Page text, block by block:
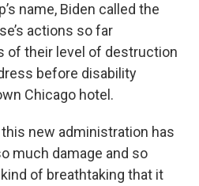
name, Biden called the
actions so far
of their level of destruction
before disability
Chicago hotel.
this new administration has
much damage and so
of breathtaking that it